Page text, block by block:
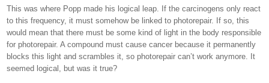
This was where Popp made his logical leap. If the carcinogens only react
to this frequency, it must somehow be linked to photorepair. If so, this
would mean that there must be some kind of light in the body responsible
for photorepair. A compound must cause cancer because it permanently
blocks this light and scrambles it, so photorepair can’t work anymore. It
seemed logical, but was it true?